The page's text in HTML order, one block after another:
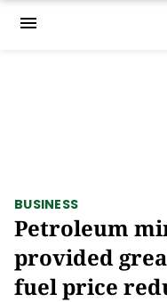
menu
BUSINESS
Petroleum
provided
fuel price